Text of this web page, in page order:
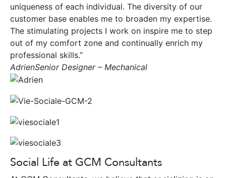
uniqueness of each individual. The diversity of our
customer base enables me to broaden my expertise.
The stimulating projects I work on inspire me to step
out of my comfort zone and continually enrich my
professional skills.”
AdrienSenior Designer – Mechanical
Social Life at GCM Consultants